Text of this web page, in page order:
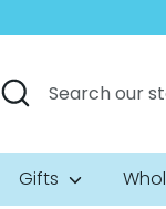
Search
Search
our
Gifts